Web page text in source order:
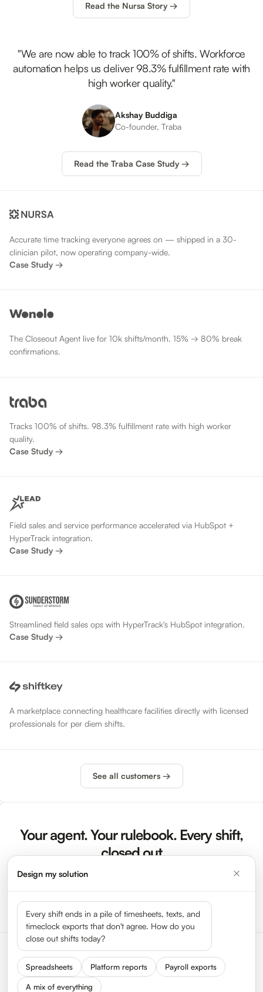
Read the Nursa Story →
"We are now able to track 100% of shifts. Workforce
automation helps us deliver 98.3% fulfillment rate with
high worker quality."
Akshay Buddiga
Co-founder, Traba
Read the Traba Case Study →
Accurate time tracking everyone agrees on — shipped in a 30-
clinician pilot, now operating company-wide.
Case Study →
The Closeout Agent live for 10k shifts/month. 15% → 80% break
confirmations.
Tracks 100% of shifts. 98.3% fulfillment rate with high worker
quality.
Case Study →
Field sales and service performance accelerated via HubSpot +
HyperTrack integration.
Case Study →
Streamlined field sales ops with HyperTrack's HubSpot integration.
Case Study →
A marketplace connecting healthcare facilities directly with licensed
professionals for per diem shifts.
See all customers →
Your agent. Your rulebook. Every shift,
closed out
Design my solution
Every shift ends in a pile of timesheets, texts, and
timeclock exports that don't agree. How do you
close out shifts today?
Spreadsheets Platform reports Payroll exports
A mix of everything